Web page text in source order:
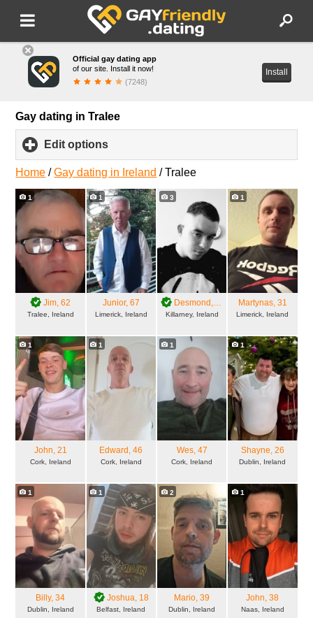
Official gay dating app
of our site. Install it now!
(7248)
Install
Gay dating in Tralee
Edit options
to
expand
contents
Home /Gay dating in Ireland /Tralee
1
Jim, 62
Tralee, Ireland
1
Junior, 67
Limerick, Ireland
3
Desmond , 27
Killarney, Ireland
1
Martynas, 31
Limerick, Ireland
1
John, 21
Cork, Ireland
1
Edward , 46
Cork, Ireland
1
Wes, 47
Cork, Ireland
1
Shayne, 26
Dublin, Ireland
1
Billy, 34
Dublin, Ireland
1
Joshua, 18
Belfast, Ireland
2
Mario, 39
Dublin, Ireland
1
John, 38
Naas, Ireland